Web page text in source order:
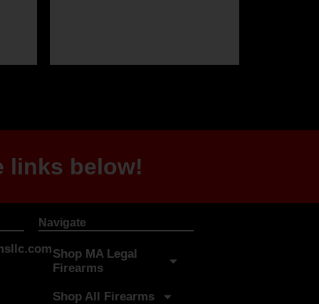
links below!
Navigate
Shop MA Legal
Firearms
Shop All Firearms